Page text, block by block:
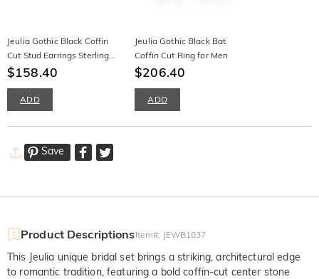
Jeulia Gothic Black Coffin
Cut Stud Earrings Sterling
Silver
$158.40
ADD
Jeulia Gothic Black Bat
Coffin Cut Ring for Men
$206.40
ADD
Save
Product DescriptionsItem#: JEWB1037
This Jeulia unique bridal set brings a striking, architectural edge
to romantic tradition, featuring a bold coffin-cut center stone